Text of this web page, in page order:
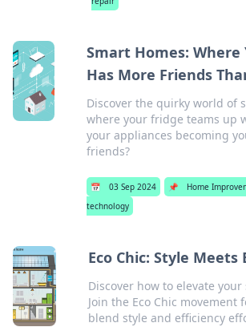
Smart Homes: Where
Has More Friends
Discover the quirky world of
where your fridge teams up
your appliances becoming
friends?
📅 03 Sep 2024 📌 Home
technology
Eco Chic: Style Meets
Discover how to elevate
Join the Eco Chic
blend style and efficiency